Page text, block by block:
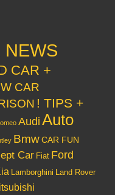
NEWS
CAR +
CAR
! TIPS +
Audi Auto
BmwCAR FUN
Car Fiat Ford
Lamborghini Land Rover